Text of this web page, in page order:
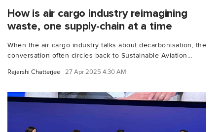
How is air cargo industry reimagining
waste, one supply-chain at a time
When the air cargo industry talks about decarbonisation, the
conversation often circles back to Sustainable Aviation...
Rajarshi Chatterjee 27 Apr 2025 4:30 AM